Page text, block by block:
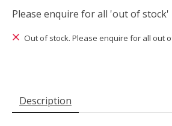
Please enquire for all 'out of stock'
Out of stock. Please enquire for all out
Description